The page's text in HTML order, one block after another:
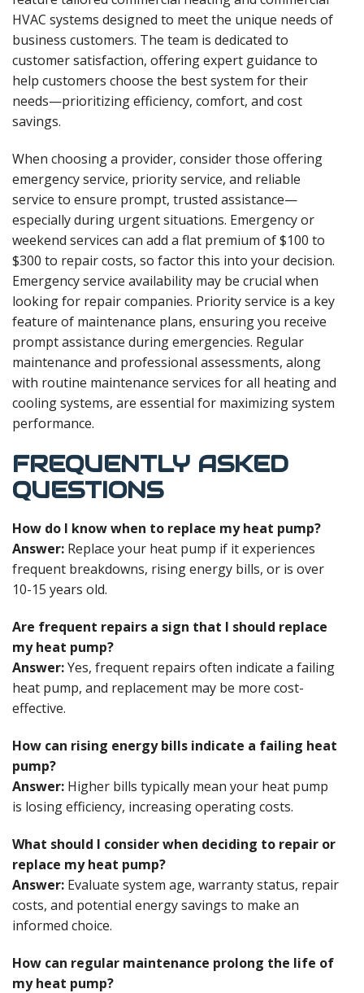
HVAC systems designed to meet the unique needs of
business customers. The team is dedicated to
customer satisfaction, offering expert guidance to
help customers choose the best system for their
needs—prioritizing efficiency, comfort, and cost
savings.
When choosing a provider, consider those offering
emergency service, priority service, and reliable
service to ensure prompt, trusted assistance—
especially during urgent situations. Emergency or
weekend services can add a flat premium of $100 to
$300 to repair costs, so factor this into your decision.
Emergency service availability may be crucial when
looking for repair companies. Priority service is a key
feature of maintenance plans, ensuring you receive
prompt assistance during emergencies. Regular
maintenance and professional assessments, along
with routine maintenance services for all heating and
cooling systems, are essential for maximizing system
performance.
FREQUENTLY ASKED
QUESTIONS
How do I know when to replace my heat pump?
Answer: Replace your heat pump if it experiences
frequent breakdowns, rising energy bills, or is over
10-15 years old.
Are frequent repairs a sign that I should replace
my heat pump?
Answer:Yes, frequent repairs often indicate a failing
heat pump, and replacement may be more cost-
effective.
How can rising energy bills indicate a failing heat
pump?
Answer: Higher bills typically mean your heat pump
is losing efficiency, increasing operating costs.
What should I consider when deciding to repair or
replace my heat pump?
Answer: Evaluate system age, warranty status, repair
costs, and potential energy savings to make an
informed choice.
How can regular maintenance prolong the life of
my heat pump?